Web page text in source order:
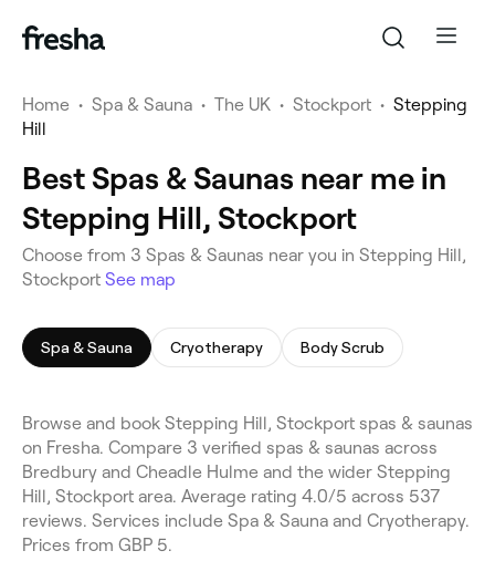
Home • Spa & Sauna • The UK • Stockport • Stepping
Hill
Best Spas & Saunas near me in
Stepping Hill, Stockport
Choose from 3 Spas & Saunas near you in Stepping Hill,
Stockport See map
Spa & Sauna Cryotherapy Body Scrub
Browse and book Stepping Hill, Stockport spas & saunas
on Fresha. Compare 3 verified spas & saunas across
Bredbury and Cheadle Hulme and the wider Stepping
Hill, Stockport area. Average rating 4.0/5 across 537
reviews. Services include Spa & Sauna and Cryotherapy.
Prices from GBP 5.